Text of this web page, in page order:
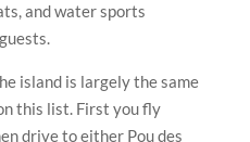
and water sports
island is largely the same
this list. First you fly
drive to either Pou des